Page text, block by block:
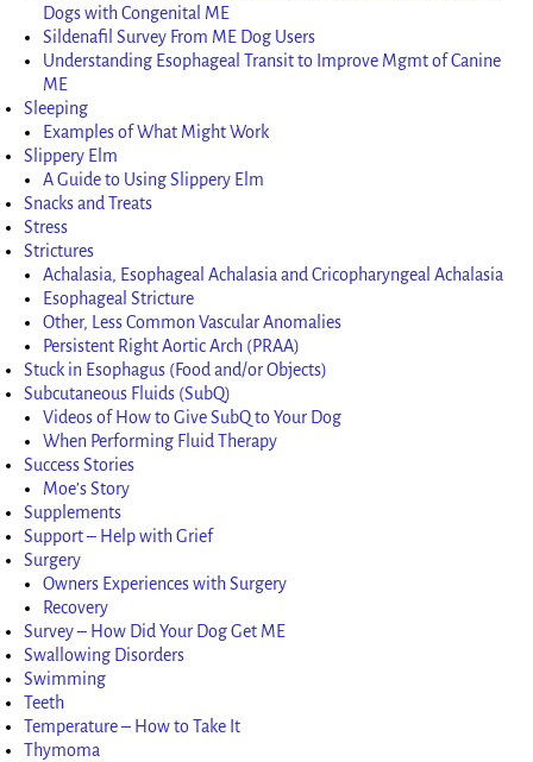
Dogs with Congenital ME
Sildenafil Survey From ME Dog Users
Understanding Esophageal Transit to Improve Mgmt of Canine
ME
Sleeping
Examples of What Might Work
Slippery Elm
A Guide to Using Slippery Elm
Snacks and Treats
Stress
Strictures
Achalasia, Esophageal Achalasia and Cricopharyngeal Achalasia
Esophageal Stricture
Other, Less Common Vascular Anomalies
Persistent Right Aortic Arch (PRAA)
Stuck in Esophagus (Food and/or Objects)
Subcutaneous Fluids (SubQ)
Videos of How to Give SubQ to Your Dog
When Performing Fluid Therapy
Success Stories
Moe’s Story
Supplements
Support – Help with Grief
Surgery
Owners Experiences with Surgery
Recovery
Survey – How Did Your Dog Get ME
Swallowing Disorders
Swimming
Teeth
Temperature – How to Take It
Thymoma